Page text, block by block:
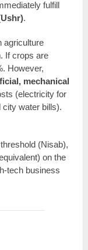
fulfill
.
agriculture
If crops are
However,
mechanical
(electricity for
city water bills).
(Nisab),
on the
tech business